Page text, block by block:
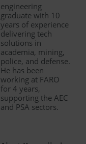
engineering
graduate with 10
years of experience
delivering tech
solutions in
academia, mining,
police, and defense.
He has been
working at FARO
for 4 years,
supporting the AEC
and PSA sectors.